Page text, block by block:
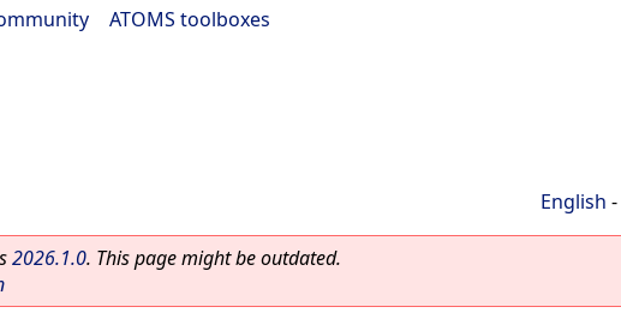
ATOMS toolboxes
English -
2026.1.0. This page might be outdated.